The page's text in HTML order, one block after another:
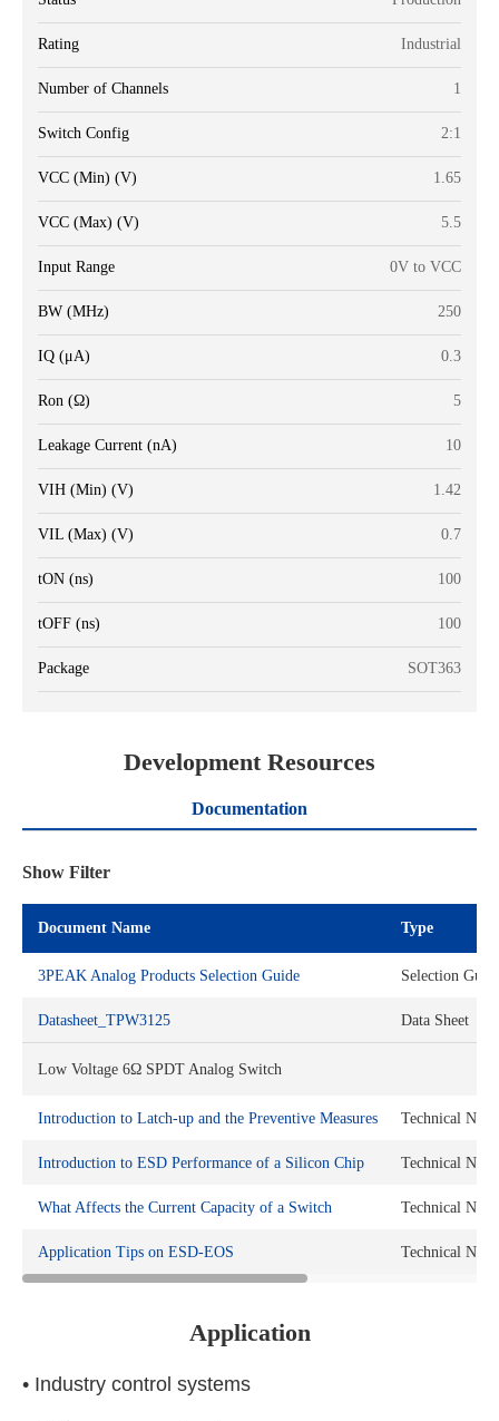
Rating Industrial
Number of Channels 1
Switch Config 2:1
VCC (Min) (V) 1.65
VCC (Max) (V) 5.5
Input Range 0V to VCC
BW (MHz) 250
IQ (μA) 0.3
Ron (Ω) 5
Leakage Current (nA) 10
VIH (Min) (V) 1.42
VIL (Max) (V) 0.7
tON (ns) 100
tOFF (ns) 100
Package SOT363
Development Resources
Documentation
Show Filter
Document Name Type
3PEAK Analog Products Selection Guide Selection
Datasheet_TPW3125 Data Sheet
Low Voltage 6Ω SPDT Analog Switch
Introduction to Latch-up and the Preventive Measures Technical Note
Introduction to ESD Performance of a Silicon Chip Technical Note
What Affects the Current Capacity of a Switch Technical Note
Application Tips on ESD-EOS Technical Note
Application
• Industry control systems